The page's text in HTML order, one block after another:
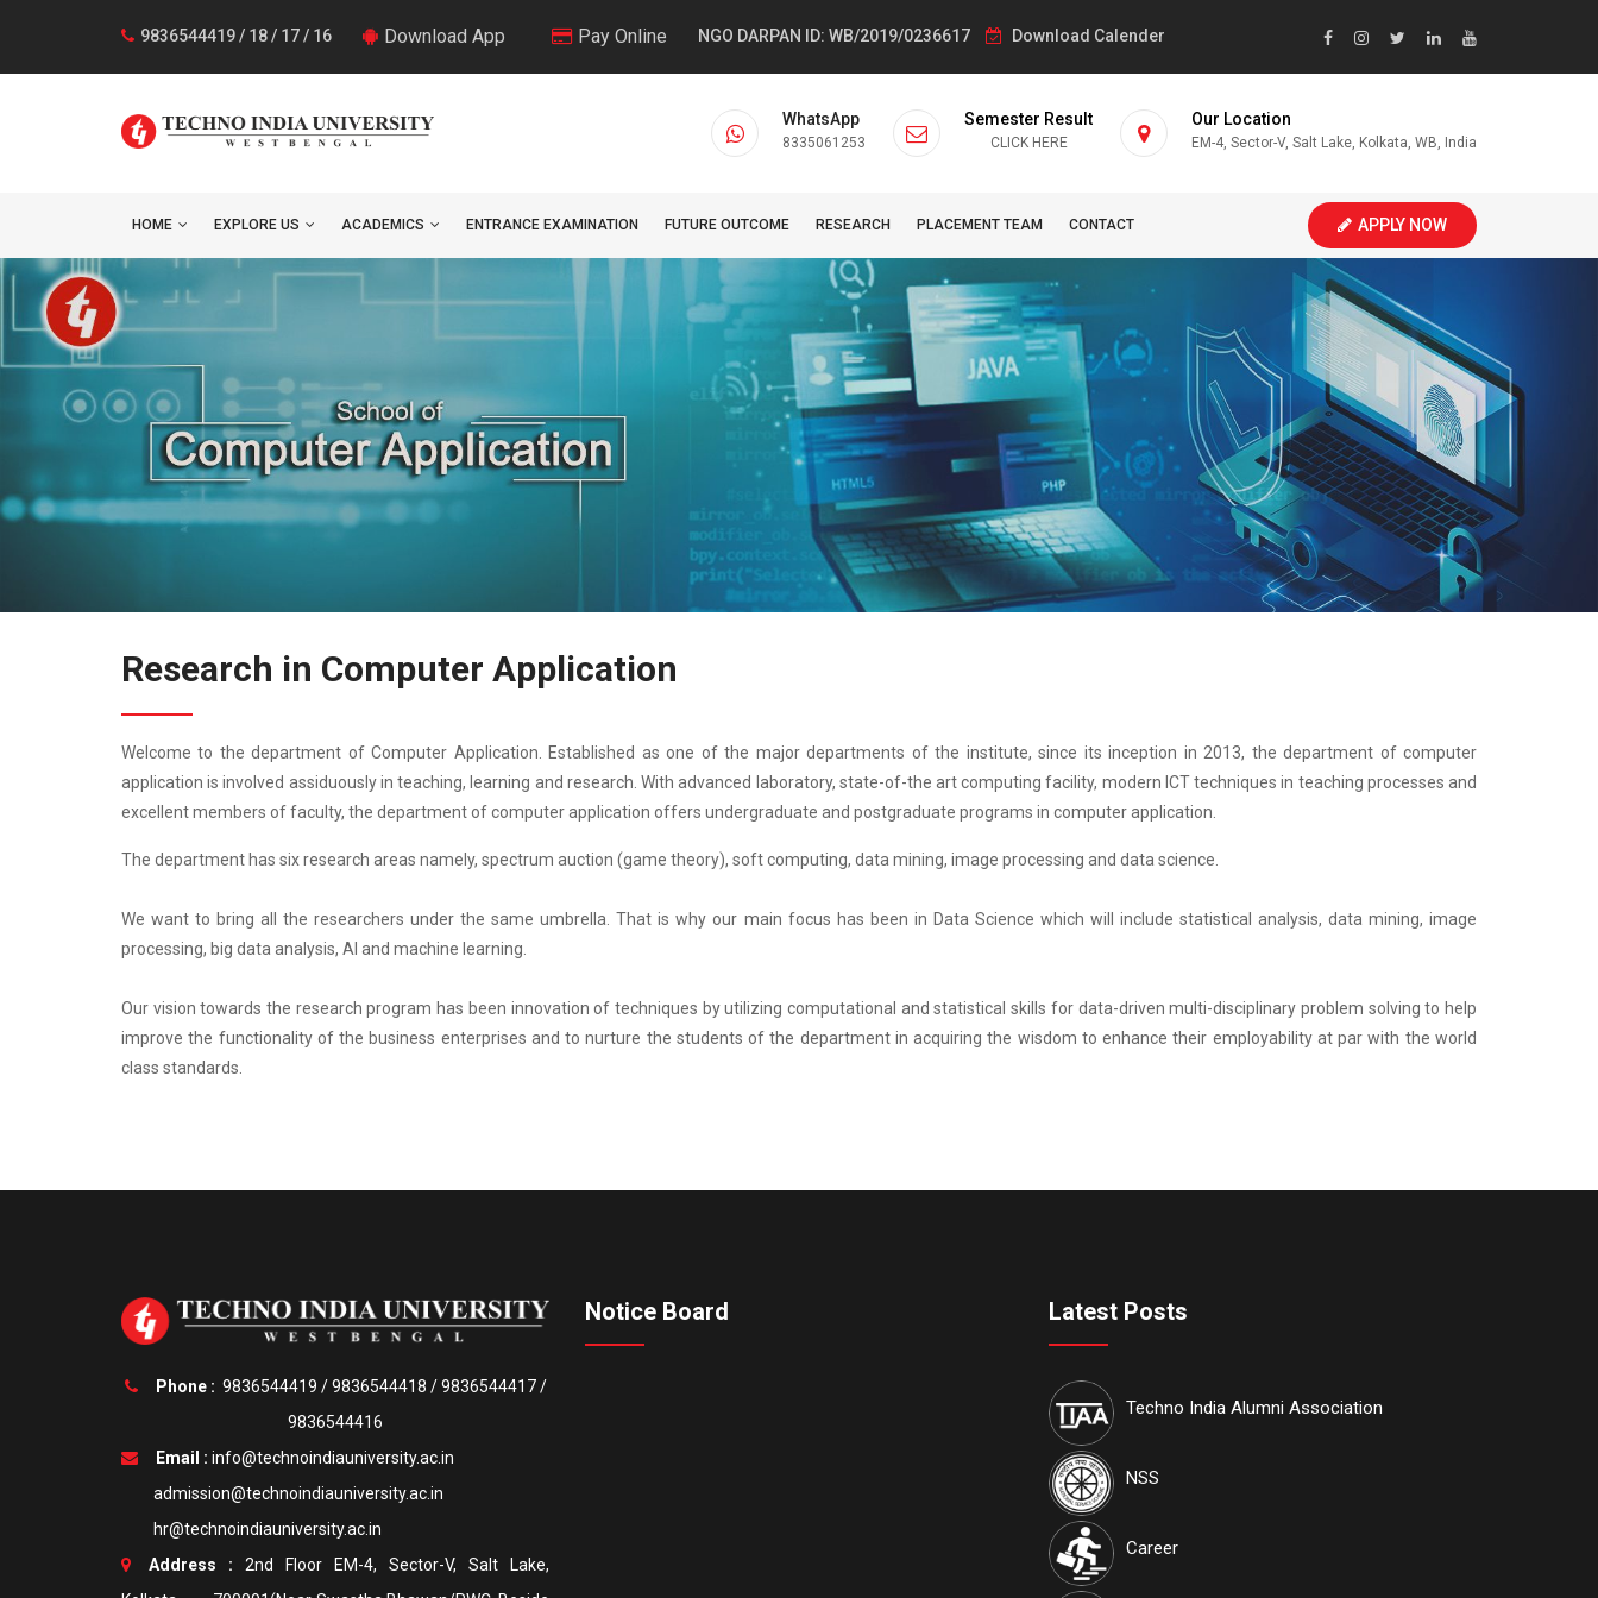
9836544419 / 18 / 17 / 16 Download App Pay Online NGO DARPAN ID: WB/2019/0236617 Download Calender
WhatsApp
8335061253
Semester Result
CLICK HERE
Our Location
EM-4, Sector-V, Salt Lake, Kolkata, WB, India
HOME EXPLORE US ACADEMICS ENTRANCE EXAMINATION FUTURE OUTCOME RESEARCH PLACEMENT TEAM CONTACT APPLY NOW
Research in Computer Application
Welcome to the department of Computer Application. Established as one of the major departments of the institute, since its inception in 2013, the department of computer
application is involved assiduously in teaching, learning and research. With advanced laboratory, state-of-the art computing facility, modern ICT techniques in teaching processes and
excellent members of faculty, the department of computer application offers undergraduate and postgraduate programs in computer application.
The department has six research areas namely, spectrum auction (game theory), soft computing, data mining, image processing and data science.
We want to bring all the researchers under the same umbrella. That is why our main focus has been in Data Science which will include statistical analysis, data mining, image
processing, big data analysis, AI and machine learning.
Our vision towards the research program has been innovation of techniques by utilizing computational and statistical skills for data-driven multi-disciplinary problem solving to help
improve the functionality of the business enterprises and to nurture the students of the department in acquiring the wisdom to enhance their employability at par with the world
class standards.
Phone : 9836544419 /9836544418 /9836544417/
9836544416
Email : info@technoindiauniversity.ac.in
admission@technoindiauniversity.ac.in
hr@technoindiauniversity.ac.in
Address : 2nd Floor EM-4, Sector-V, Salt Lake,
Notice Board Latest Posts
Techno India Alumni Association
NSS
Career